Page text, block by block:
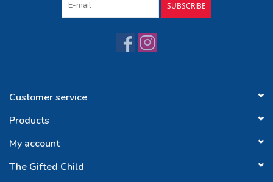
SUBSCRIBE
Customer service
Products
My account
The Gifted Child